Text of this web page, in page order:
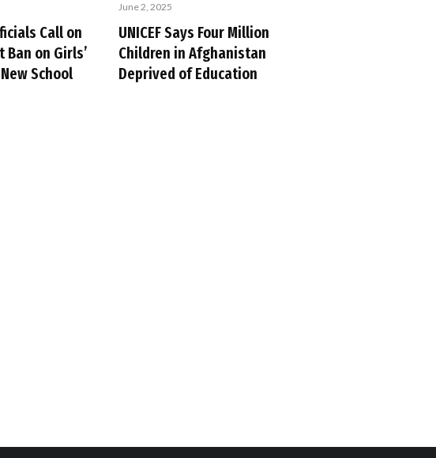
Call on
on Girls’
School
June 2, 2025
UNICEF Says Four Million
Children in Afghanistan
Deprived of Education